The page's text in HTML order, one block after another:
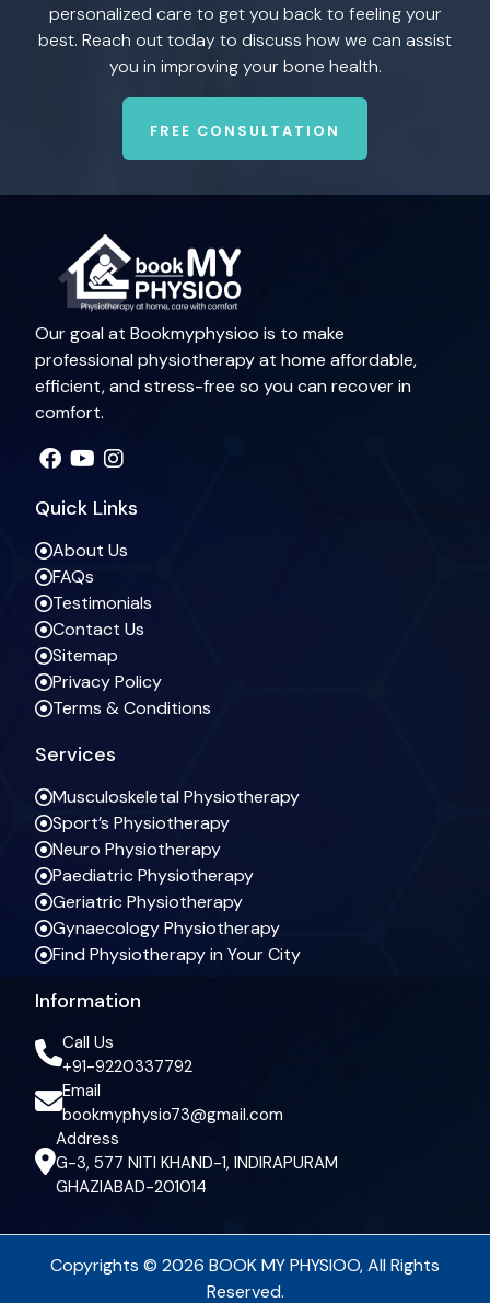
personalized care to get you back to feeling your
best. Reach out today to discuss how we can assist
you in improving your bone health.
FREE CONSULTATION
Our goal at Bookmyphysioo is to make
professional physiotherapy at home affordable,
efficient, and stress-free so you can recover in
comfort.
Quick Links
About Us
FAQs
Testimonials
Contact Us
Sitemap
Privacy Policy
Terms & Conditions
Services
Musculoskeletal Physiotherapy
Sport’s Physiotherapy
Neuro Physiotherapy
Paediatric Physiotherapy
Geriatric Physiotherapy
Gynaecology Physiotherapy
Find Physiotherapy in Your City
Information
Call Us
+91-9220337792
Email
bookmyphysio73@gmail.com
Address
G-3, 577 NITI KHAND-1, INDIRAPURAM
GHAZIABAD-201014
Copyrights © 2026 BOOK MY PHYSIOO, All Rights
Reserved.